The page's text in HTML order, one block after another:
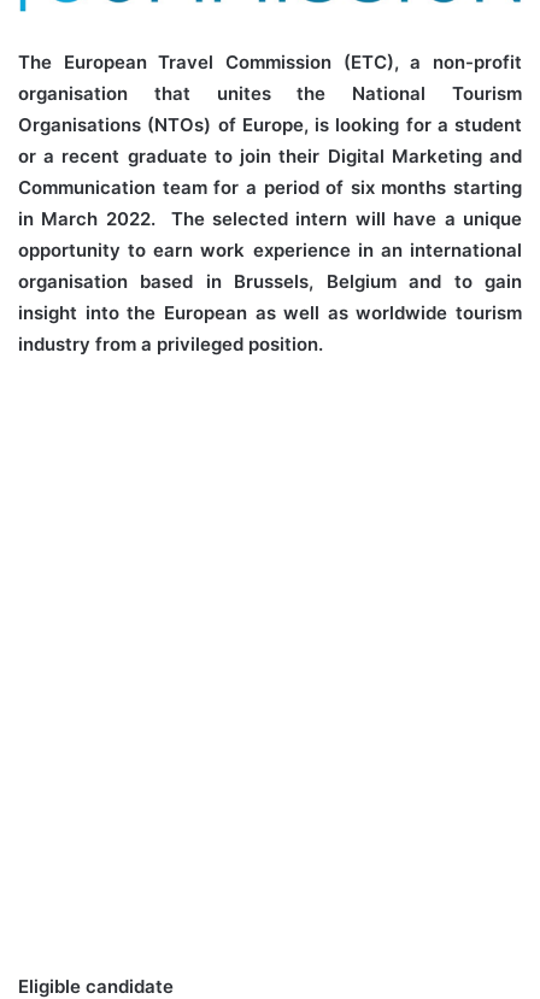
The European Travel Commission (ETC), a non-profit
organisation that unites the National Tourism
Organisations (NTOs) of Europe, is looking for a student
or a recent graduate to join their Digital Marketing and
Communication team for a period of six months starting
in March 2022. The selected intern will have a unique
opportunity to earn work experience in an international
organisation based in Brussels, Belgium and to gain
insight into the European as well as worldwide tourism
industry from a privileged position.
Eligible candidate